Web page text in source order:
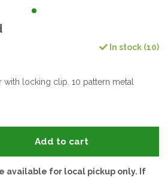
In stock (10)
with locking clip. 10 pattern metal
Add to cart
available for local pickup only. If